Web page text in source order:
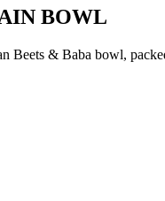
BOWL
Beets & Baba bowl,